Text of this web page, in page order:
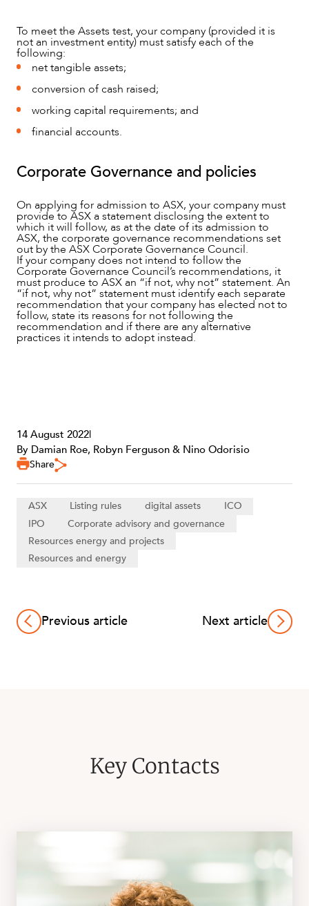
To meet the Assets test, your company (provided it is
not an investment entity) must satisfy each of the
following:
net tangible assets;
conversion of cash raised;
working capital requirements; and
financial accounts.
Corporate Governance and policies
On applying for admission to ASX, your company must
provide to ASX a statement disclosing the extent to
which it will follow, as at the date of its admission to
ASX, the corporate governance recommendations set
out by the ASX Corporate Governance Council.
If your company does not intend to follow the
Corporate Governance Council’s recommendations, it
must produce to ASX an “if not, why not” statement. An
“if not, why not” statement must identify each separate
recommendation that your company has elected not to
follow, state its reasons for not following the
recommendation and if there are any alternative
practices it intends to adopt instead.
14 August 2022|
By Damian Roe, Robyn Ferguson & Nino Odorisio
Share
ASX Listing rules digital assets
ICO
IPO
Corporate advisory and governance
Resources energy and projects
Resources and energy
Previous article Next article
Key Contacts